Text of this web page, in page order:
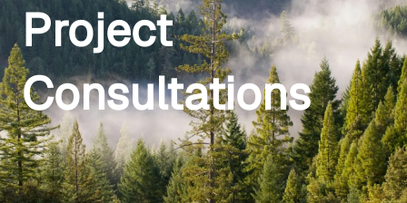
Project
Consultations